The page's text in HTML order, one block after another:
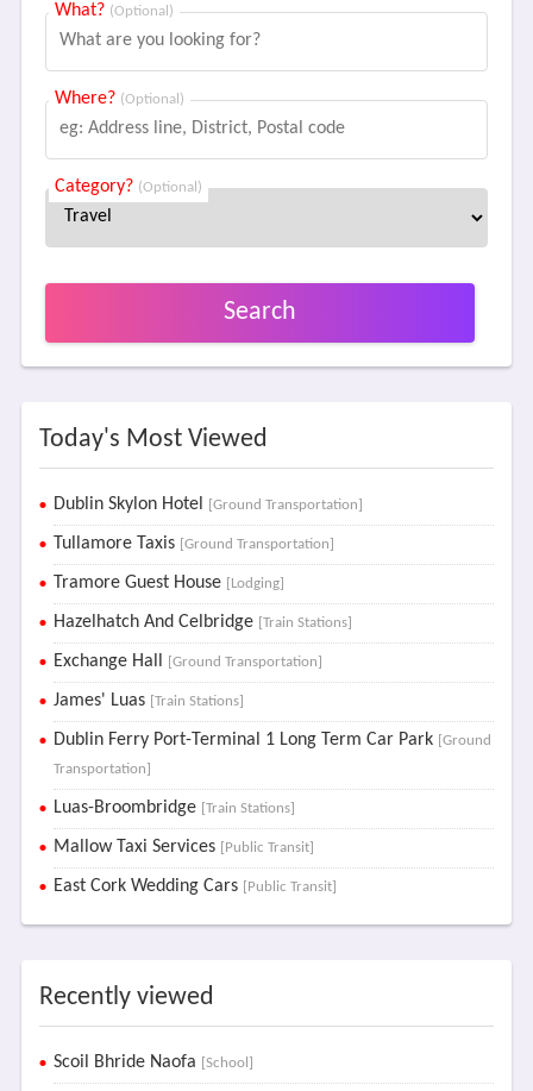
What? (Optional)
Where? (Optional)
Category? (Optional)
Search
Today's Most Viewed
Dublin Skylon Hotel [Ground Transportation]
Tullamore Taxis [Ground Transportation]
Tramore Guest House [Lodging]
Hazelhatch And Celbridge [Train Stations]
Exchange Hall [Ground Transportation]
James' Luas [Train Stations]
Dublin Ferry Port-Terminal 1 Long Term Car Park [Ground
Transportation]
Luas-Broombridge [Train Stations]
Mallow Taxi Services [Public Transit]
East Cork Wedding Cars [Public Transit]
Recently viewed
Scoil Bhride Naofa [School]